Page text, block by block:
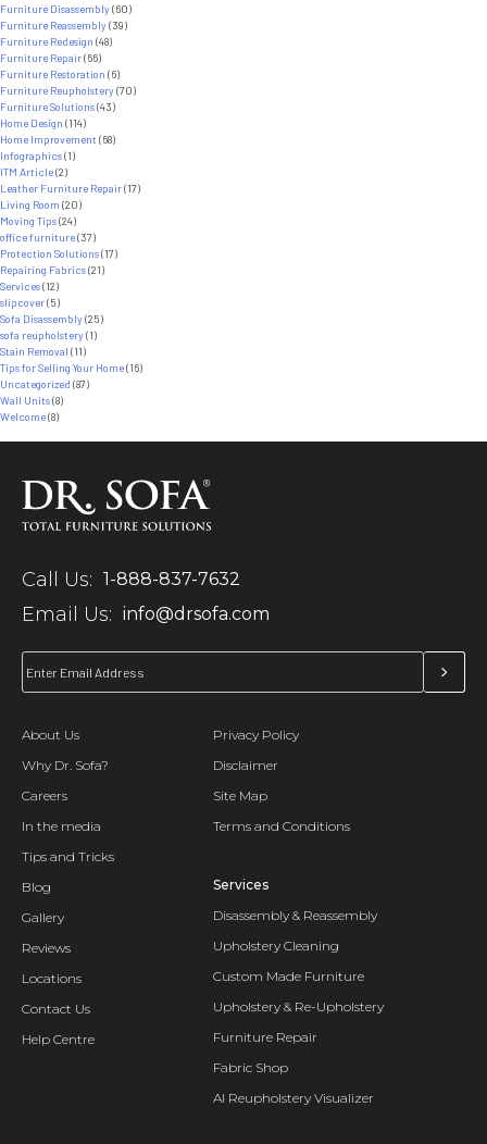
Furniture Disassembly(60)
Furniture Reassembly(39)
Furniture Redesign (48)
Furniture Repair(66)
Furniture Restoration (6)
Furniture Reupholstery(70)
Furniture Solutions(43)
Home Design (114)
Home Improvement (68)
Infographics(1)
ITM Article(2)
Leather Furniture Repair(17)
Living Room (20)
Moving Tips(24)
office furniture(37)
Protection Solutions(17)
Repairing Fabrics(21)
Services(12)
slipcover(5)
Sofa Disassembly(25)
sofa reupholstery(1)
Stain Removal (11)
Tips for Selling Your Home(16)
Uncategorized (87)
Wall Units(8)
Welcome(8)
Call Us: 1-888-837-7632
Email Us: info@drsofa.com
About Us
Why Dr. Sofa?
Careers
In the media
Tips and Tricks
Blog
Gallery
Reviews
Locations
Contact Us
Help Centre
Privacy Policy
Disclaimer
Site Map
Terms and Conditions
Services
Disassembly & Reassembly
Upholstery Cleaning
Custom Made Furniture
Upholstery & Re-Upholstery
Furniture Repair
Fabric Shop
AI Reupholstery Visualizer